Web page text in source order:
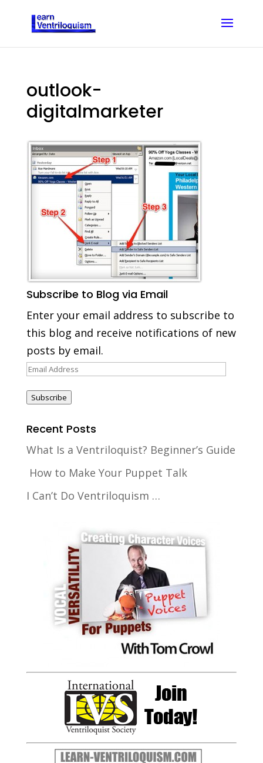
outlook-
digitalmarketer
Subscribe to Blog via Email
Enter your email address to subscribe to
this blog and receive notifications of new
posts by email.
Email
Subscribe
Recent Posts
What Is a Ventriloquist? Beginner’s Guide
How to Make Your Puppet Talk
I Can’t Do Ventriloquism …